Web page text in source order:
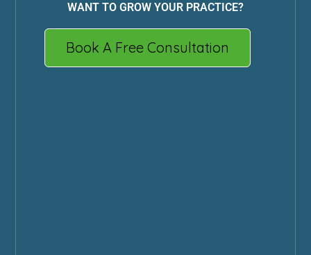
WANT TO GROW YOUR PRACTICE?
Book A Free Consultation